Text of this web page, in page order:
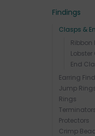
Findings
Clasps &
Ribbon
End
Earring
Jump
Rings
Protectors
Crimp